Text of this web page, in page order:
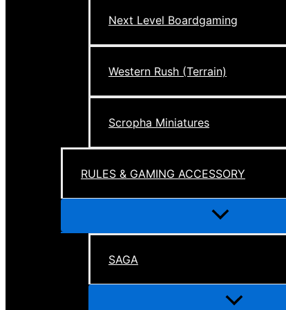
Next Level Boardgaming
Western Rush (Terrain)
Scropha Miniatures
RULES & GAMING ACCESSORY
Menu
SAGA
Menu